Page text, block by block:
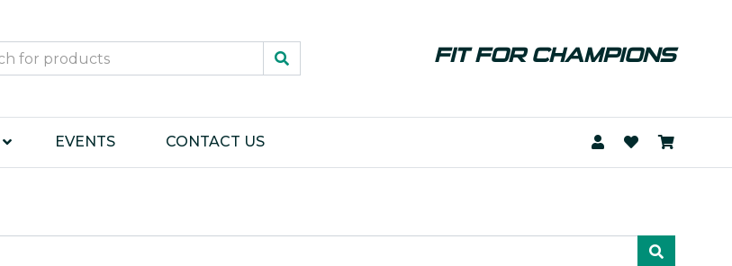
FIT FOR CHAMPIONS
EVENTS CONTACT US